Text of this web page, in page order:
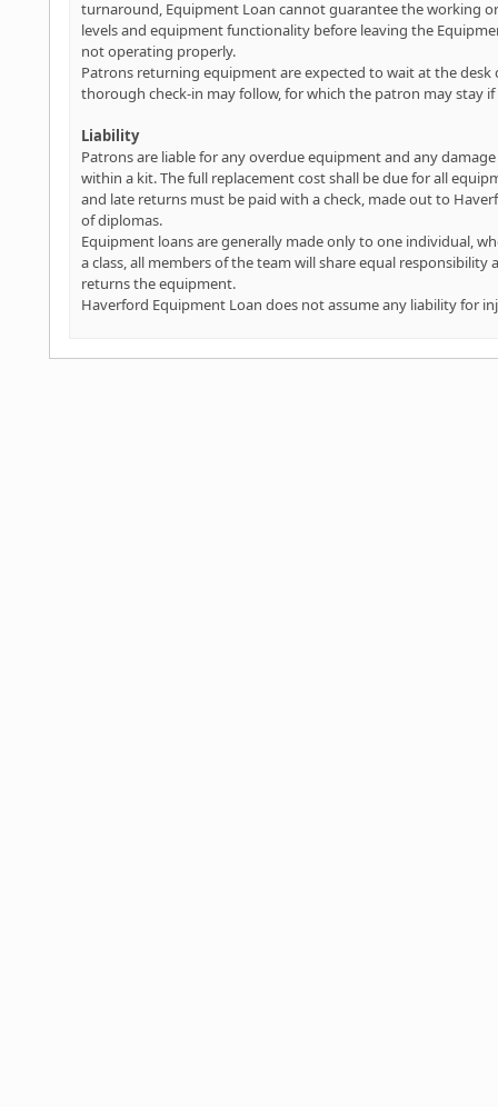
turnaround, Equipment Loan cannot guarantee the working
levels and equipment functionality before leaving the
not operating properly.
Patrons returning equipment are expected to wait at the
thorough check-in may follow, for which the patron may stay if
Liability
Patrons are liable for any overdue equipment and any
within a kit. The full replacement cost shall be due for all
and late returns must be paid with a check, made out to
of diplomas.
Equipment loans are generally made only to one individual,
a class, all members of the team will share equal
returns the equipment.
Haverford Equipment Loan does not assume any liability for